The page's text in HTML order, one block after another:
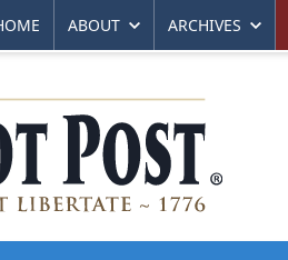
ABOUT ARCHIVES